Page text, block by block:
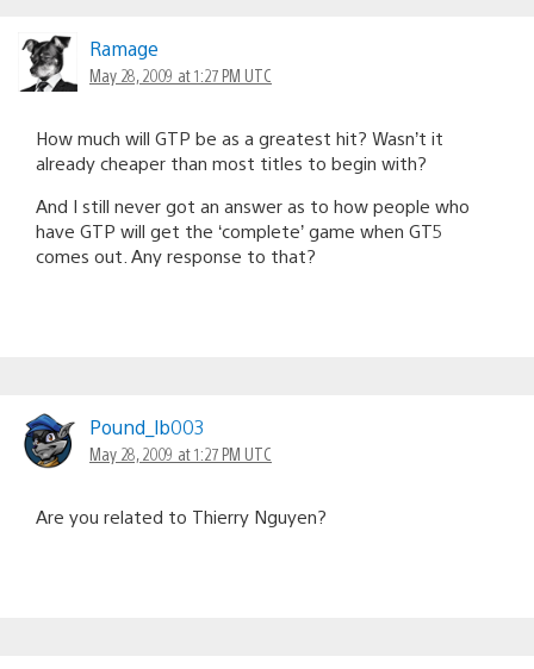
Ramage
May 28, 2009 at 1:27 PM UTC
How much will GTP be as a greatest hit? Wasn’t it
already cheaper than most titles to begin with?
And I still never got an answer as to how people who
have GTP will get the ‘complete’ game when GT5
comes out. Any response to that?
Pound_lb003
May 28, 2009 at 1:27 PM UTC
Are you related to Thierry Nguyen?